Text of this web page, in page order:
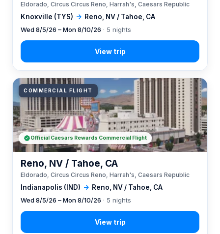
Knoxville (TYS) → Reno, NV / Tahoe, CA
Eldorado, Circus Circus Reno, Harrah's, Caesars Republic
Wed 8/5/26 – Mon 8/10/26 · 5 nights
COMMERCIAL FLIGHT
Indianapolis (IND) → Reno, NV / Tahoe, CA
Reno, NV / Tahoe, CA
Eldorado, Circus Circus Reno, Harrah's, Caesars Republic
Wed 8/5/26 – Mon 8/10/26 · 5 nights
Official Caesars Rewards Commercial Flight